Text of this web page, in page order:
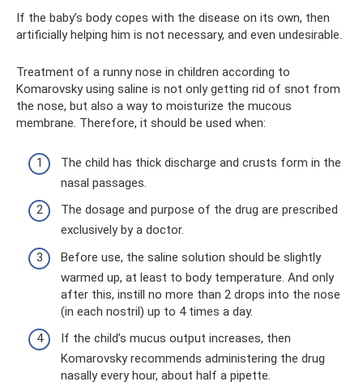
If the baby’s body copes with the disease on its own, then
artificially helping him is not necessary, and even undesirable.
Treatment of a runny nose in children according to
Komarovsky using saline is not only getting rid of snot from
the nose, but also a way to moisturize the mucous
membrane. Therefore, it should be used when:
The child has thick discharge and crusts form in the
nasal passages.
The dosage and purpose of the drug are prescribed
exclusively by a doctor.
Before use, the saline solution should be slightly
warmed up, at least to body temperature. And only
after this, instill no more than 2 drops into the nose
(in each nostril) up to 4 times a day.
If the child’s mucus output increases, then
Komarovsky recommends administering the drug
nasally every hour, about half a pipette.